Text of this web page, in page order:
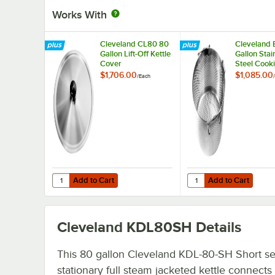
Works With
Cleveland CL80 80
Gallon Lift-Off Kettle
Cover
$1,706.00/Each
Add to Cart
Quantity for Cleveland CL80 80 Gallon Lift-Off Kettle Cover
Add to Cart
Cleveland
Gallon
Steel
Basket
$1,085.00/
Add to Cart
Quantity for Cleveland
Add to Cart
Cleveland KDL80SH Details
This 80 gallon Cleveland KDL-80-SH Short
stationary full steam jacketed kettle